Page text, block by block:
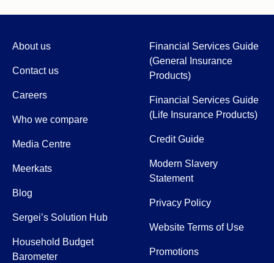
About us
Contact us
Careers
Who we compare
Media Centre
Meerkats
Blog
Sergei’s Solution Hub
Household Budget
Barometer
Financial Services Guide
(General Insurance
Products)
Financial Services Guide
(Life Insurance Products)
Credit Guide
Modern Slavery
Statement
Privacy Policy
Website Terms of Use
Promotions